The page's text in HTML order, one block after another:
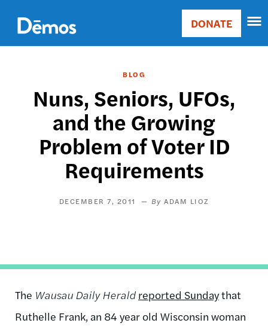
main
content
Main
Donate
DONATE
BLOG
Nuns, Seniors, UFOs,
and the Growing
Problem of Voter ID
Requirements
DECEMBER 7, 2011 ADAM LIOZ
The Wausau Daily Herald reported Sundaythat
Ruthelle Frank, an 84 year old Wisconsin woman